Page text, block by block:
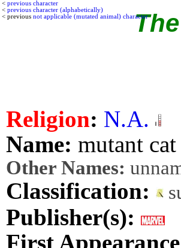
< previous character
< previous character (alphabetically)
< previous not applicable (mutated animal) character
Religion: N.A.
Name: mutant cat
Other Names:
Classification:
Publisher(s):
First